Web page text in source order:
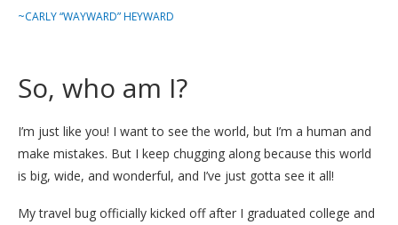
~CARLY “WAYWARD” HEYWARD
So, who am I?
I’m just like you! I want to see the world, but I’m a human and
make mistakes. But I keep chugging along because this world
is big, wide, and wonderful, and I’ve just gotta see it all!
My travel bug officially kicked off after I graduated college and